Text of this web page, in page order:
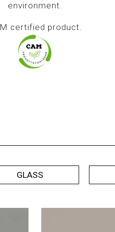
environment.
certified product.
GLASS